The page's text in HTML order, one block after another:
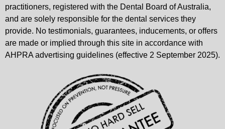
practitioners, registered with the Dental Board of Australia,
and are solely responsible for the dental services they
provide. No testimonials, guarantees, inducements, or offers
are made or implied through this site in accordance with
AHPRA advertising guidelines (effective 2 September 2025).